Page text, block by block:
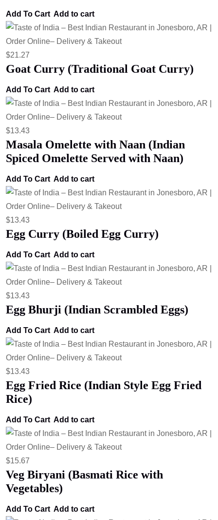
Add To Cart Add to cart
$21.27
Goat Curry (Traditional Goat Curry)
Add To Cart Add to cart
$13.43
Masala Omelette with Naan (Indian
Spiced Omelette Served with Naan)
Add To Cart Add to cart
$13.43
Egg Curry (Boiled Egg Curry)
Add To Cart Add to cart
$13.43
Egg Bhurji (Indian Scrambled Eggs)
Add To Cart Add to cart
$13.43
Egg Fried Rice (Indian Style Egg Fried
Rice)
Add To Cart Add to cart
$15.67
Veg Biryani (Basmati Rice with
Vegetables)
Add To Cart Add to cart